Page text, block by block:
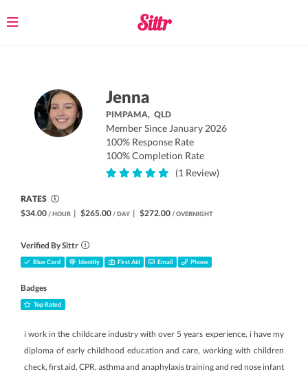
Toggle
Jenna
PIMPAMA,QLD
Member Since January 2026
100% Response Rate
100% Completion Rate
(1 Review)
RATES
$34.00 / HOUR | $265.00 / DAY | $272.00 / OVERNIGHT
Verified By Sittr
Blue Card Identity First Aid Email Phone
Badges
Top Rated
i work in the childcare industry with over 5 years experience, i have my
diploma of early childhood education and care, working with children
check, first aid, CPR, asthma and anaphylaxis training and red nose infant